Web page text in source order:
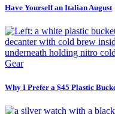
Have Yourself an Italian August
Gear
Why I Prefer a $45 Plastic